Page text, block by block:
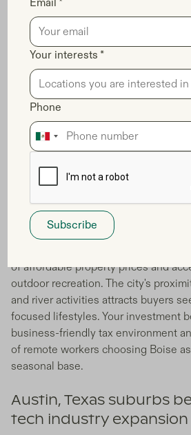
Email *
Your interests *
Phone
Boise, Idaho
recreation trends
of affordable property prices and
outdoor recreation. The city's
and river activities attracts buyers
focused lifestyles. Your investment
business-friendly tax environment
of remote workers choosing Boise
seasonal base.
Austin, Texas suburbs
tech industry expansion